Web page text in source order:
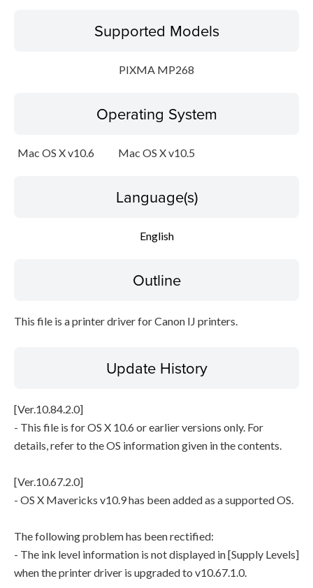
Operating System
Update History
Disclaimer
Supported Models
PIXMA MP268
Operating System
Mac OS X v10.6 Mac OS X v10.5
Language(s)
English
Outline
This file is a printer driver for Canon IJ printers.
Update History
[Ver.10.84.2.0]
- This file is for OS X 10.6 or earlier versions only. For
details, refer to the OS information given in the contents.
[Ver.10.67.2.0]
- OS X Mavericks v10.9 has been added as a supported OS.
The following problem has been rectified:
- The ink level information is not displayed in [Supply Levels]
when the printer driver is upgraded to v10.67.1.0.